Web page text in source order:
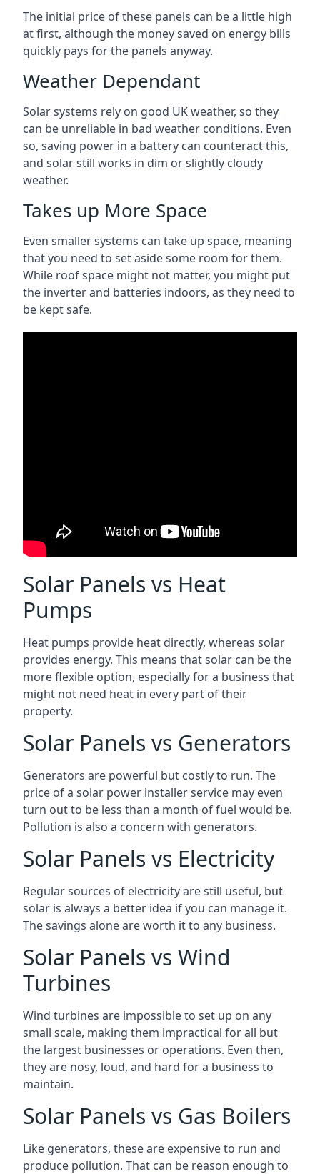
The initial price of these panels can be a little high
at first, although the money saved on energy bills
quickly pays for the panels anyway.
Weather Dependant
Solar systems rely on good UK weather, so they
can be unreliable in bad weather conditions. Even
so, saving power in a battery can counteract this,
and solar still works in dim or slightly cloudy
weather.
Takes up More Space
Even smaller systems can take up space, meaning
that you need to set aside some room for them.
While roof space might not matter, you might put
the inverter and batteries indoors, as they need to
be kept safe.
Solar Panels vs Heat
Pumps
Heat pumps provide heat directly, whereas solar
provides energy. This means that solar can be the
more flexible option, especially for a business that
might not need heat in every part of their
property.
Solar Panels vs Generators
Generators are powerful but costly to run. The
price of a solar power installer service may even
turn out to be less than a month of fuel would be.
Pollution is also a concern with generators.
Solar Panels vs Electricity
Regular sources of electricity are still useful, but
solar is always a better idea if you can manage it.
The savings alone are worth it to any business.
Solar Panels vs Wind
Turbines
Wind turbines are impossible to set up on any
small scale, making them impractical for all but
the largest businesses or operations. Even then,
they are nosy, loud, and hard for a business to
maintain.
Solar Panels vs Gas Boilers
Like generators, these are expensive to run and
produce pollution. That can be reason enough to